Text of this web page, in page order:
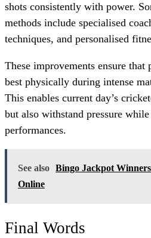
shots consistently with power.
methods include specialised
techniques, and personalised
These improvements ensure that
best physically during intense
This enables current day’s
but also withstand pressure
performances.
See also Bingo Jackpot
Online
Final Words